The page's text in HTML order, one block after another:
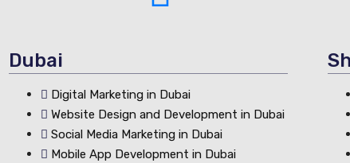
Dubai
Digital Marketing in Dubai
Website Design and Development in Dubai
Social Media Marketing in Dubai
Mobile App Development in Dubai